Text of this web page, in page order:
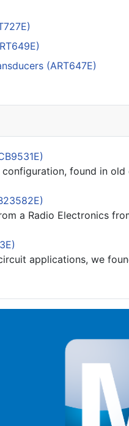
(ART647E)
found in
a Radio Electronics
applications, we